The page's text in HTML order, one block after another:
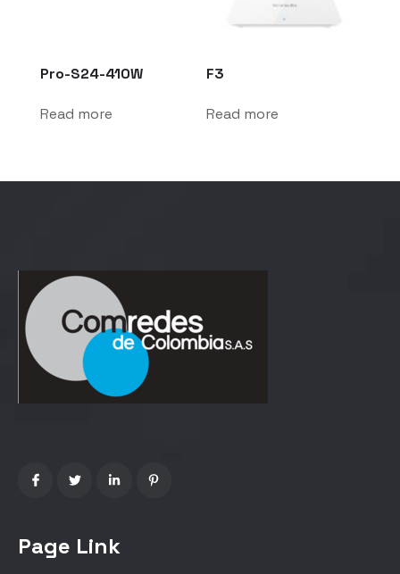
Pro-S24-410W
Read more
F3
Read more
Page Link